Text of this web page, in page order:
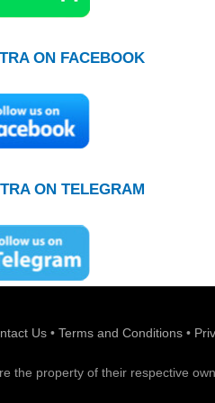
ON FACEBOOK
ON TELEGRAM
Us • Terms and Conditions•
the property of their respective